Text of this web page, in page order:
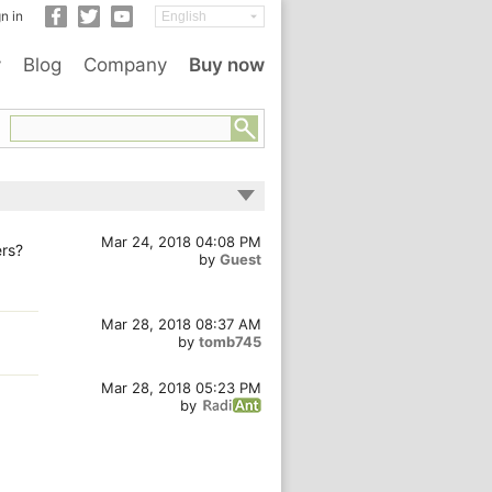
in
Blog Company Buy now
Mar 24, 2018 04:08 PM
by Guest
Mar 28, 2018 08:37 AM
by tomb745
Mar 28, 2018 05:23 PM
by